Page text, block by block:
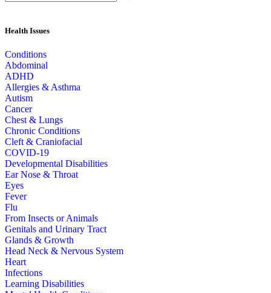
Health Issues
Conditions
Abdominal
ADHD
Allergies & Asthma
Autism
Cancer
Chest & Lungs
Chronic Conditions
Cleft & Craniofacial
COVID-19
Developmental Disabilities
Ear Nose & Throat
Eyes
Fever
Flu
From Insects or Animals
Genitals and Urinary Tract
Glands & Growth
Head Neck & Nervous System
Heart
Infections
Learning Disabilities